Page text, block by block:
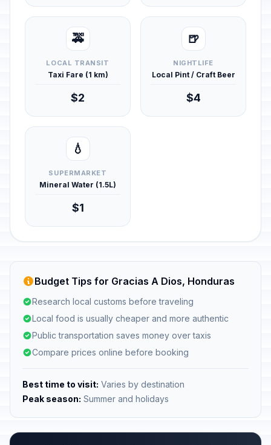
🚕
LOCAL TRANSIT
Taxi Fare (1 km)
$2
🍺
NIGHTLIFE
Local Pint / Craft Beer
$4
💧
SUPERMARKET
Mineral Water (1.5L)
$1
Budget Tips for Gracias A Dios, Honduras
Research local customs before traveling
Local food is usually cheaper and more authentic
Public transportation saves money over taxis
Compare prices online before booking
Best time to visit: Varies by destination
Peak season: Summer and holidays